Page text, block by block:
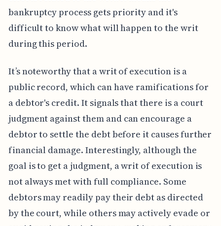
bankruptcy process gets priority and it's
difficult to know what will happen to the writ
during this period.
It’s noteworthy that a writ of execution is a
public record, which can have ramifications for
a debtor's credit. It signals that there is a court
judgment against them and can encourage a
debtor to settle the debt before it causes further
financial damage. Interestingly, although the
goal is to get a judgment, a writ of execution is
not always met with full compliance. Some
debtors may readily pay their debt as directed
by the court, while others may actively evade or